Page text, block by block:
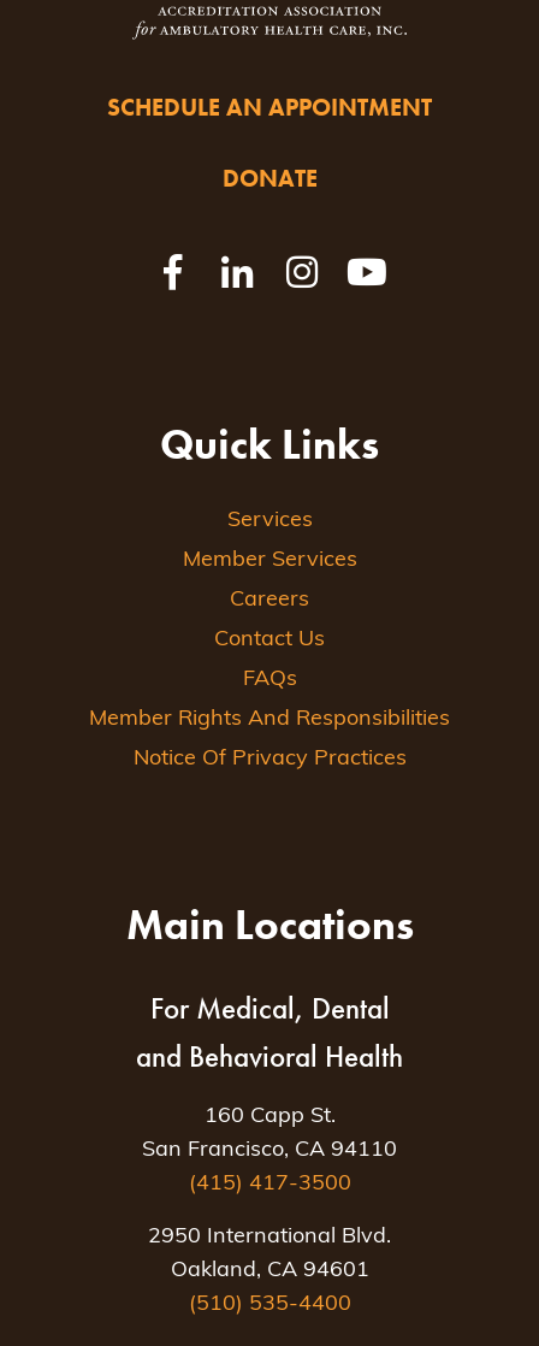
SCHEDULE AN APPOINTMENT
DONATE
Quick Links
Services
Member Services
Careers
Contact Us
FAQs
Member Rights And Responsibilities
Notice Of Privacy Practices
Main Locations
For Medical, Dental
and Behavioral Health
160 Capp St.
San Francisco, CA 94110
(415) 417-3500
2950 International Blvd.
Oakland, CA 94601
(510) 535-4400